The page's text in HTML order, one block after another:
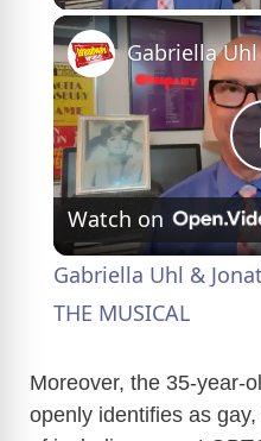
Watch on
Gabriella Uhl &
THE MUSICAL
Moreover, the 35-year-
openly identifies as